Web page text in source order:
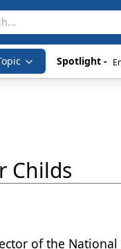
Spotlight -
Childs
of the